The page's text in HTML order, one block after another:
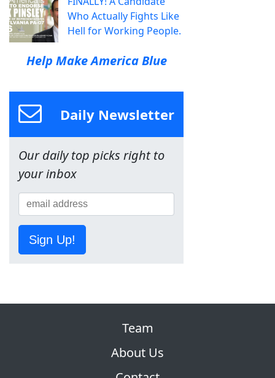
Who Actually Fights Like
Hell for Working People.
Help Make America Blue
Daily Newsletter
Our daily top picks right to
your inbox
Sign Up!
Team
About Us